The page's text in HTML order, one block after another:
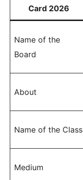
Card 2026
Name of the
Board
About
Name of the Class
Medium